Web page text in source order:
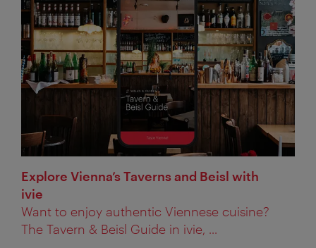
Explore Vienna’s Taverns and Beisl with
ivie
Want to enjoy authentic Viennese cuisine?
The Tavern & Beisl Guide in ivie, ...